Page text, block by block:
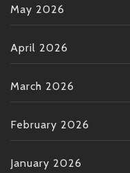
May 2026
April 2026
March 2026
February 2026
January 2026